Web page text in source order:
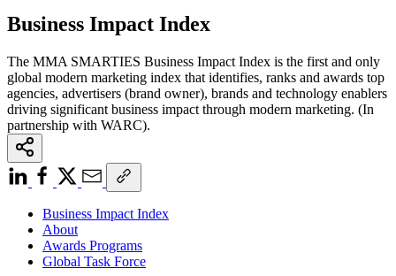
Business Impact Index
The MMA SMARTIES Business Impact Index is the first and only
global modern marketing index that identifies, ranks and awards top
agencies, advertisers (brand owner), brands and technology enablers
driving significant business impact through modern marketing. (In
partnership with WARC).
Business Impact Index
About
Awards Programs
Global Task Force